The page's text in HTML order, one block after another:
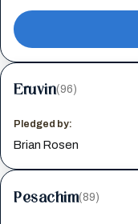
Eruvin(96)
Pledged by:
Brian Rosen
Pesachim(89)